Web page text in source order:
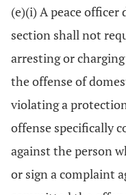
(e)(i) A peace
section shall not
arresting or
the offense of
violating a
offense specifically
against the person
or sign a complaint